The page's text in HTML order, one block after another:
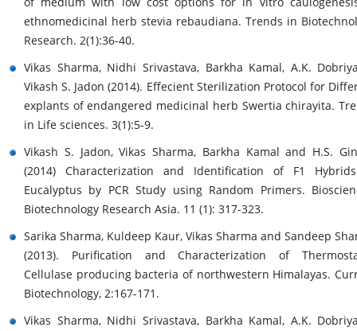
ethnomedicinal herb stevia rebaudiana. Trends in
Research. 2(1):36-40.
Vikas Sharma, Nidhi Srivastava, Barkha Kamal, A.K.
Vikash S. Jadon (2014). Effecient Sterilization Protocol for
explants of endangered medicinal herb Swertia chirayita.
in Life sciences. 3(1):5-9.
Vikash S. Jadon, Vikas Sharma, Barkha Kamal and H.S.
(2014) Characterization and Identification of F1
Eucalyptus by PCR Study using Random Primers.
Biotechnology Research Asia. 11 (1): 317-323.
Sarika Sharma, Kuldeep Kaur, Vikas Sharma and Sandeep
(2013). Purification and Characterization of
Cellulase producing bacteria of northwestern Himalayas.
Biotechnology, 2:167-171.
Vikas Sharma, Nidhi Srivastava, Barkha Kamal, A.K.